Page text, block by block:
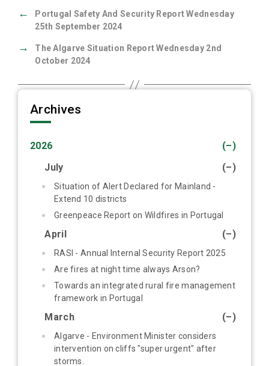
←
Portugal Safety And Security Report Wednesday
25th September 2024
→
The Algarve Situation Report Wednesday 2nd
October 2024
Archives
(–)
2026
(–)
July
Situation of Alert Declared for Mainland -
Extend 10 districts
Greenpeace Report on Wildfires in Portugal
(–)
April
RASI - Annual Internal Security Report 2025
Are fires at night time always Arson?
Towards an integrated rural fire management
framework in Portugal
(–)
March
Algarve - Environment Minister considers
intervention on cliffs "super urgent" after
storms.